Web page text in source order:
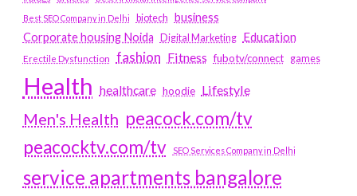
Best SEO Company in Delhi
biotech business
Corporate housing Noida
Digital Marketing Education
Erectile Dysfunction fashion Fitness fubotv/connect games
Health healthcare hoodie Lifestyle
Men's Health peacock.com/tv
peacocktv.com/tv
SEO Services Company in Delhi
service apartments bangalore